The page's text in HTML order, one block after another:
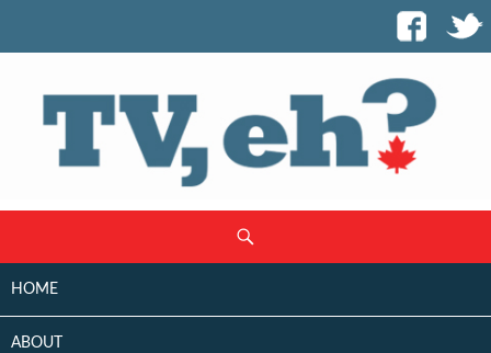
CONTENT
HOME
ABOUT